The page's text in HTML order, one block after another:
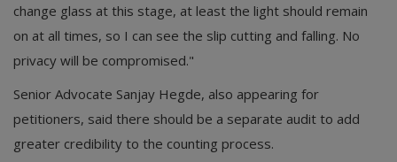
change glass at this stage, at least the light should remain
on at all times, so I can see the slip cutting and falling. No
privacy will be compromised."
Senior Advocate Sanjay Hegde, also appearing for
petitioners, said there should be a separate audit to add
greater credibility to the counting process.